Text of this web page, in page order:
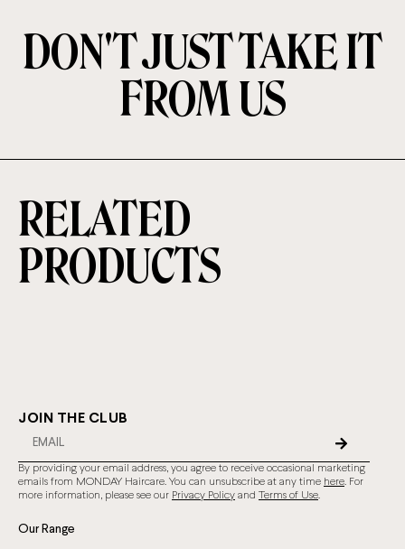
DON'T JUST TAKE IT
FROM US
RELATED
PRODUCTS
JOIN THE CLUB
By providing your email address, you agree to receive occasional marketing
emails from MONDAY Haircare. You can unsubscribe at any time here. For
more information, please see our Privacy Policy and Terms of Use.
Our Range